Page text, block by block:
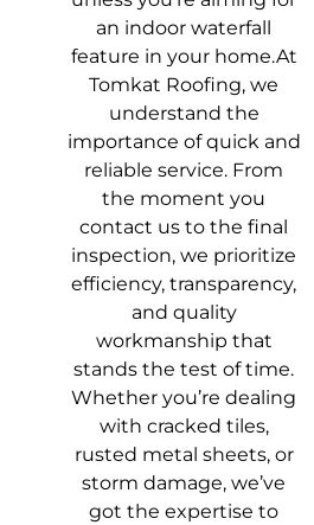
an indoor waterfall
feature in your home.At
Tomkat Roofing, we
understand the
importance of quick and
reliable service. From
the moment you
contact us to the final
inspection, we prioritize
efficiency, transparency,
and quality
workmanship that
stands the test of time.
Whether you’re dealing
with cracked tiles,
rusted metal sheets, or
storm damage, we’ve
got the expertise to